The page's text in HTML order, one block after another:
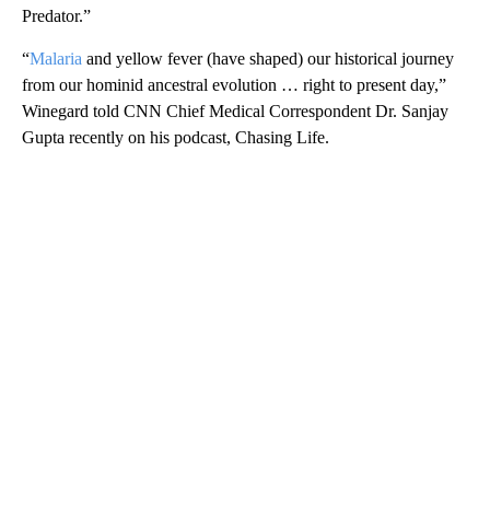
Predator.”
“Malaria and yellow fever (have shaped) our historical journey
from our hominid ancestral evolution … right to present day,”
Winegard told CNN Chief Medical Correspondent Dr. Sanjay
Gupta recently on his podcast, Chasing Life.